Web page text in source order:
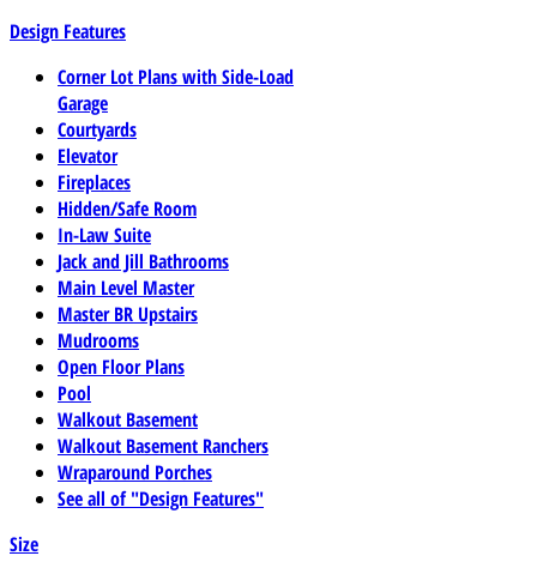
Design Features
Corner Lot Plans with Side-Load
Garage
Courtyards
Elevator
Fireplaces
Hidden/Safe Room
In-Law Suite
Jack and Jill Bathrooms
Main Level Master
Master BR Upstairs
Mudrooms
Open Floor Plans
Pool
Walkout Basement
Walkout Basement Ranchers
Wraparound Porches
See all of "Design Features"
Size